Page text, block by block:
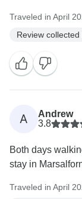
Traveled in April
Review
A
Andrew
3.8
Both days
stay in
Traveled in April